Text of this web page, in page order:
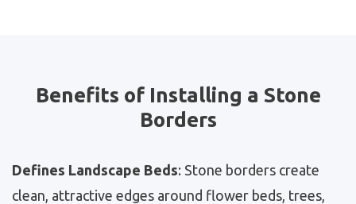
Benefits of Installing a Stone
Borders
Defines Landscape Beds: Stone borders create
clean, attractive edges around flower beds, trees,